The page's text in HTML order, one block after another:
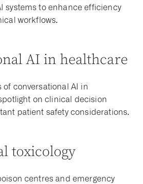
systems to enhance efficiency
workflows.
AI in healthcare
of conversational AI in
onclinical decision
patient safetyconsiderations.
toxicology
centres and emergency